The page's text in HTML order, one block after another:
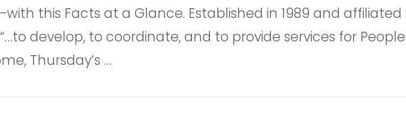
this Facts at a Glance. Established in 1989 and affiliated
“…to develop, to coordinate, and to provide services for
Thursday’s …